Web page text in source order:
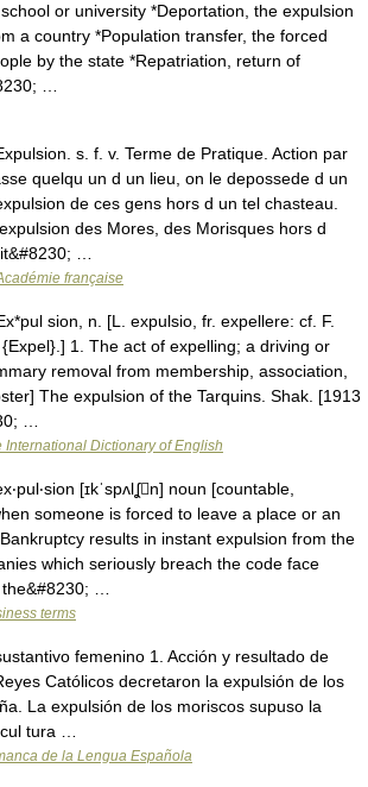
or university *Deportation, the expulsion
a country *Population transfer, the forced
by the state *Repatriation, return of
…
s. f. v. Terme de Pratique. Action par
quelqu un d un lieu, on le depossede d un
de ces gens hors d un tel chasteau.
des Mores, des Morisques hors d
…
française
sion, n. [L. expulsio, fr. expellere: cf. F.
1. The act of expelling; a driving or
removal from membership, association,
The expulsion of the Tarquins. Shak. [1913
…
International Dictionary of English
[ɪkˈspʌlʆn] noun [countable,
someone is forced to leave a place or an
results in instant expulsion from the
which seriously breach the code face
…
terms
femenino 1. Acción y resultado de
Católicos decretaron la expulsión de los
La expulsión de los moriscos supuso la
tura …
de la Lengua Española